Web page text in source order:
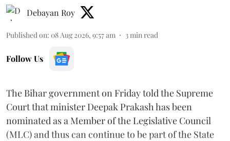
Debayan Roy
Published on: 08 Aug 2026, 9:57 am 3 min read
Follow Us
The Bihar government on Friday told the Supreme
Court that minister Deepak Prakash has been
nominated as a Member of the Legislative Council
(MLC) and thus can continue to be part of the State